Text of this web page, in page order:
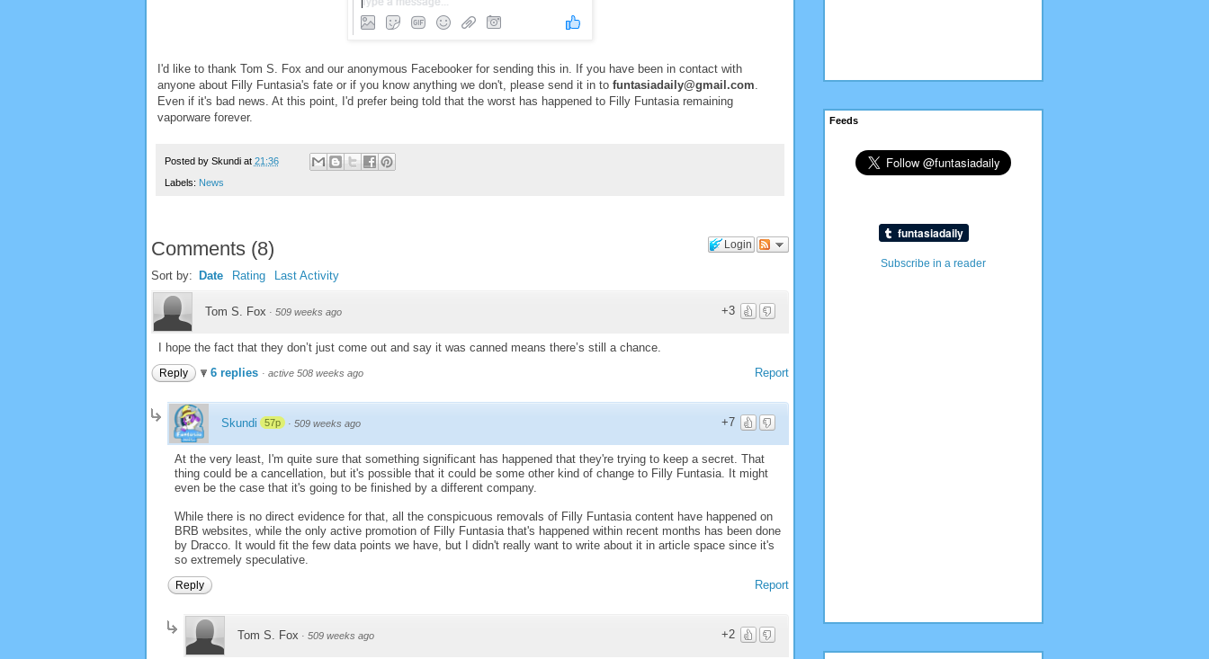
I'd like to thank Tom S. Fox and our anonymous Facebooker for sending this in. If you have been in contact with
anyone about Filly Funtasia's fate or if you know anything we don't, please send it in to funtasiadaily@gmail.com
Even if it's bad news. At this point, I'd prefer being told that the worst has happened to Filly Funtasia remaining
vaporware forever.
Posted by Skundi at 21:36
Labels: News
Login
Comments(8)
Sort by: Date Rating Last Activity
+3
Tom S. Fox · 509 weeks ago
I hope the fact that they don’t just come out and say it was canned means there’s still a chance.
Report
Reply 6 replies · active 508 weeks ago
+7
Skundi 57p · 509 weeks ago
At the very least, I'm quite sure that something significant has happened that they're trying to keep a secret. That
thing could be a cancellation, but it's possible that it could be some other kind of change to Filly Funtasia. It might
even be the case that it's going to be finished by a different company.
While there is no direct evidence for that, all the conspicuous removals of Filly Funtasia content have happened on
BRB websites, while the only active promotion of Filly Funtasia that's happened within recent months has been done
by Dracco. It would fit the few data points we have, but I didn't really want to write about it in article space since it's
so extremely speculative.
Report
Reply
+2
Tom S. Fox · 509 weeks ago
Feeds
Subscribe in a reader